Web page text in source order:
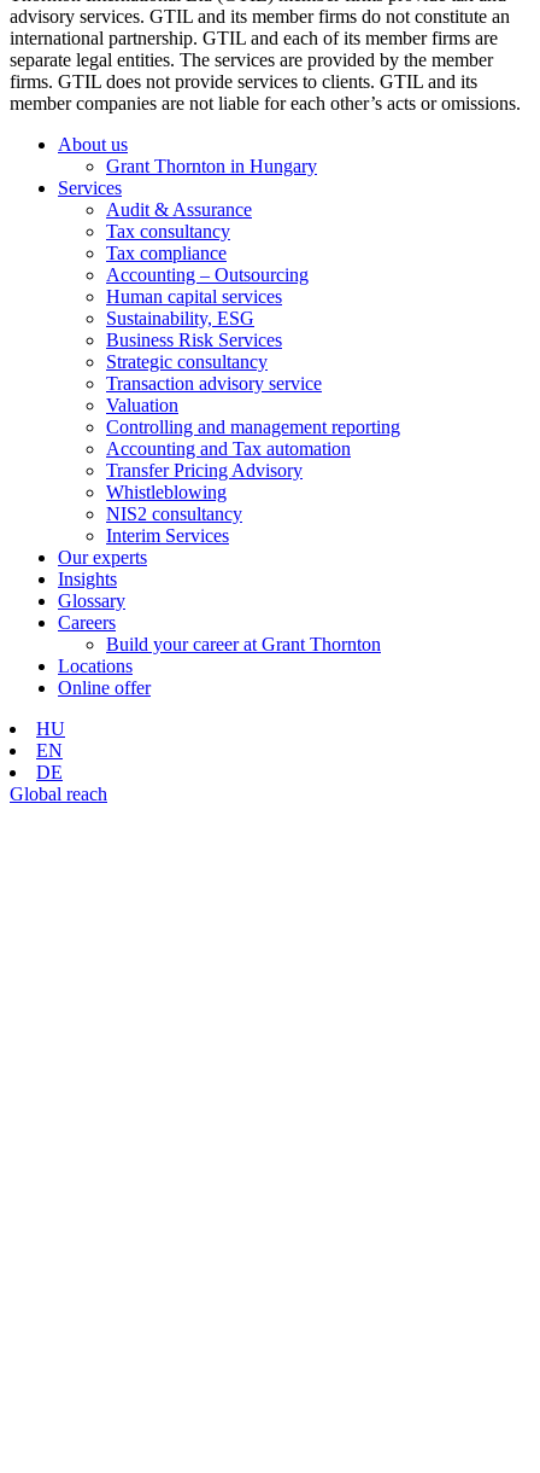
advisory services. GTIL and its member firms do not constitute an
international partnership. GTIL and each of its member firms are
separate legal entities. The services are provided by the member
firms. GTIL does not provide services to clients. GTIL and its
member companies are not liable for each other’s acts or omissions.
About us
Grant Thornton in Hungary
Services
Audit & Assurance
Tax consultancy
Tax compliance
Accounting – Outsourcing
Human capital services
Sustainability, ESG
Business Risk Services
Strategic consultancy
Transaction advisory service
Valuation
Controlling and management reporting
Accounting and Tax automation
Transfer Pricing Advisory
Whistleblowing
NIS2 consultancy
Interim Services
Our experts
Insights
Glossary
Careers
Build your career at Grant Thornton
Locations
Online offer
HU
EN
DE
Global reach